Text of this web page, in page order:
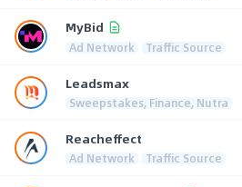
MyBid
Ad Network Traffic Source
Leadsmax
Sweepstakes, Finance, Nutra
Reacheffect
Ad Network Traffic Source